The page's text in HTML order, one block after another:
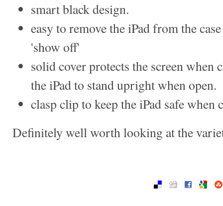
smart black design.
easy to remove the iPad from the
'show off'
solid cover protects the screen when
the iPad to stand upright when open.
clasp clip to keep the iPad safe when
Definitely well worth looking at the